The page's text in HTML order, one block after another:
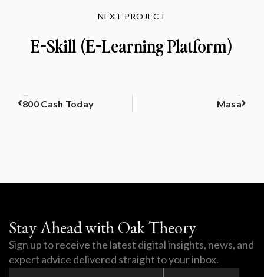
NEXT PROJECT
E-Skill (E-Learning Platform)
800 Cash Today Masa
Stay Ahead with Oak Theory
Sign up to receive the latest digital insights, news, and
expert advice delivered straight to your inbox.